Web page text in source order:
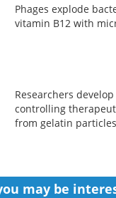
Phages explode
vitamin B12 with
Researchers
controlling
from gelatin particles
may be